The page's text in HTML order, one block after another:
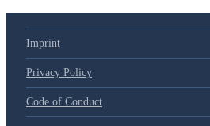
Imprint
Privacy Policy
Code of Conduct